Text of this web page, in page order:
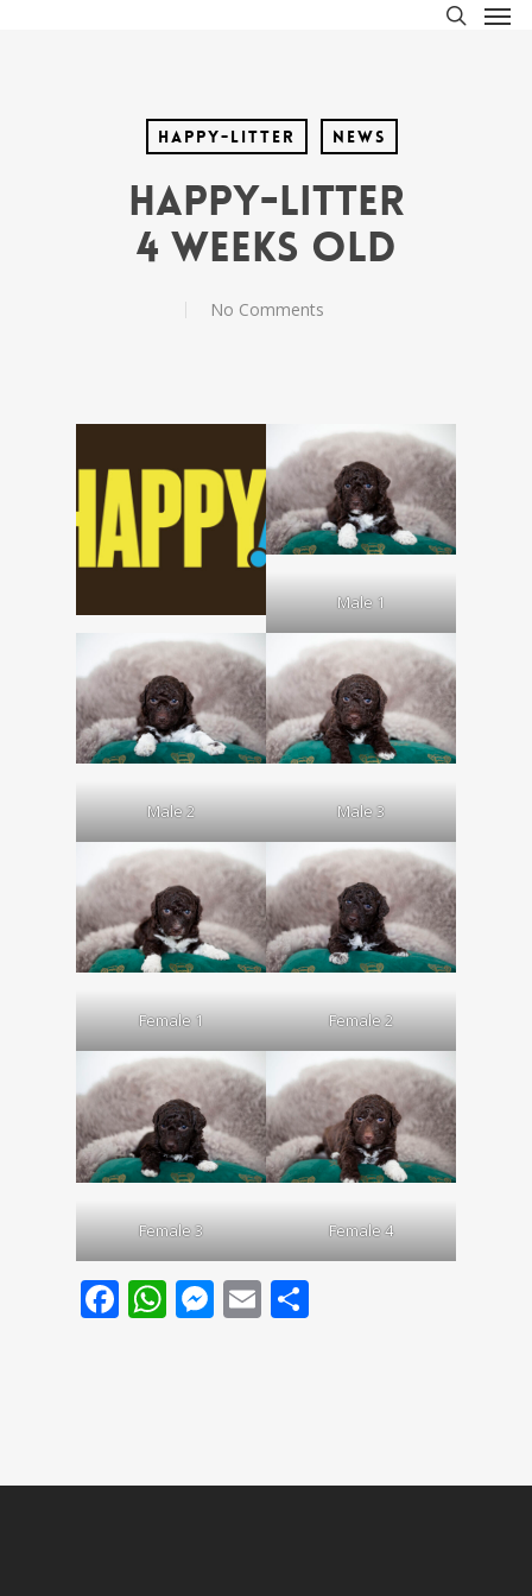
Happy-litter News
Happy-litter
4 weeks old
No Comments
Male 1
Male 2 Male 3
Female 1 Female 2
Female 3 Female 4
Facebook
WhatsApp
Messenger
Email